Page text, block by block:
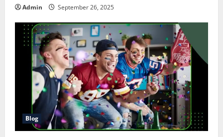
Admin September 26, 2025
Blog